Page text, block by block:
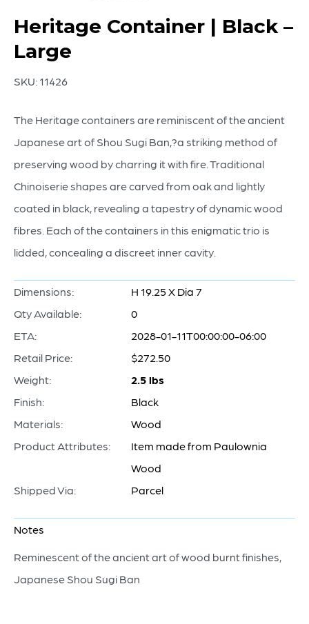
Heritage Container | Black –
Large
SKU: 11426
The Heritage containers are reminiscent of the ancient
Japanese art of Shou Sugi Ban,?a striking method of
preserving wood by charring it with fire. Traditional
Chinoiserie shapes are carved from oak and lightly
coated in black, revealing a tapestry of dynamic wood
fibres. Each of the containers in this enigmatic trio is
lidded, concealing a discreet inner cavity.
Dimensions:
H 19.25 X Dia 7
Qty Available:
0
ETA:
2028-01-11T00:00:00-06:00
Retail Price:
$272.50
Weight:
2.5 lbs
Finish:
Black
Materials:
Wood
Product Attributes:
Item made from Paulownia
Wood
Shipped Via:
Parcel
Notes
Reminescent of the ancient art of wood burnt finishes,
Japanese Shou Sugi Ban